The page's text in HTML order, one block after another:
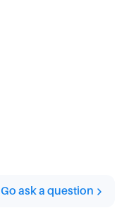
Go ask a question